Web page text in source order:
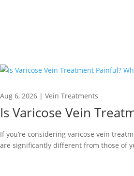
Is Varicose Vein
Aug 6, 2026 | Vein Treatments
If you’re considering varicose vein
are significantly different from those of